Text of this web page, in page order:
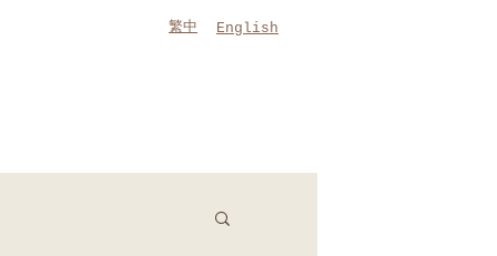
繁中 English